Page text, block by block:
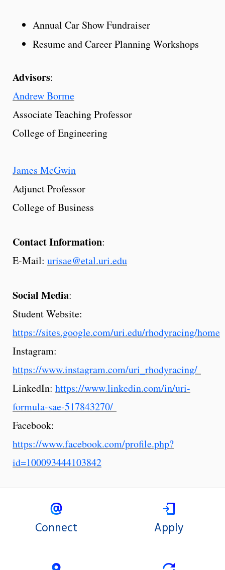
Annual Car Show Fundraiser
Resume and Career Planning Workshops
Advisors:
Andrew Borme
Associate Teaching Professor
College of Engineering
James McGwin
Adjunct Professor
College of Business
Contact Information:
E-Mail: urisae@etal.uri.edu
Social Media:
Student Website:
https://sites.google.com/uri.edu/rhodyracing/home
Instagram:
https://www.instagram.com/uri_rhodyracing/
LinkedIn: https://www.linkedin.com/in/uri-
formula-sae-517843270/
Facebook:
https://www.facebook.com/profile.php?
id=100093444103842
Connect Apply